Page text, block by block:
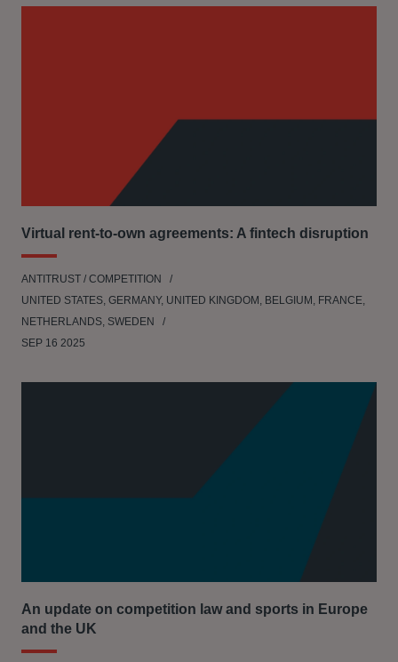
Virtual rent-to-own agreements: A fintech disruption
ANTITRUST / COMPETITION
UNITED STATES, GERMANY, UNITED KINGDOM, BELGIUM, FRANCE,
NETHERLANDS, SWEDEN
SEP 16 2025
An update on competition law and sports in Europe
and the UK